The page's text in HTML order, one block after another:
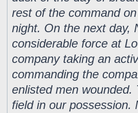
rest of the command
night. On the next day,
considerable force at
company taking an
commanding the
enlisted men
field in our possession.